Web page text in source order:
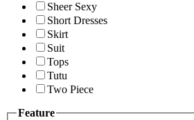
Sheer Sexy
Short Dresses
Skirt
Suit
Tops
Tutu
Two Piece
Feature